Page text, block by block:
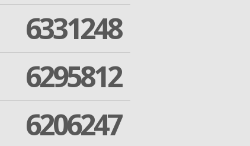
6331248
6295812
6206247